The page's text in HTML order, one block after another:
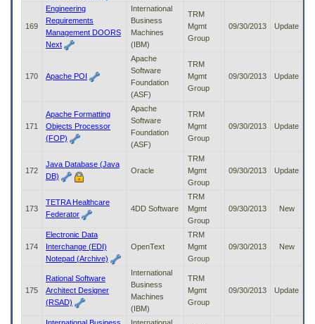
169
Engineering
Requirements
Management DOORS
Next
International
Business
Machines
(IBM)
TRM
Mgmt
Group
09/30/2013 Update
170 Apache POI
Apache
Software
Foundation
(ASF)
TRM
Mgmt
Group
09/30/2013 Update
171
Apache Formatting
Objects Processor
(FOP)
Apache
Software
Foundation
(ASF)
TRM
Mgmt
Group
09/30/2013 Update
172
Java Database (Java
DB)
Oracle
TRM
Mgmt
Group
09/30/2013 Update
173
TETRA Healthcare
Federator
4DD Software
TRM
Mgmt
Group
09/30/2013 New
174
Electronic Data
Interchange (EDI)
Notepad (Archive)
OpenText
TRM
Mgmt
Group
09/30/2013 New
175
Rational Software
Architect Designer
(RSAD)
International
Business
Machines
(IBM)
TRM
Mgmt
Group
09/30/2013 Update